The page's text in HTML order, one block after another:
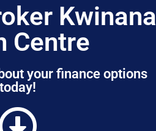
Kwinana
Centre
your finance options
today!